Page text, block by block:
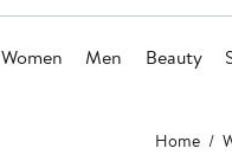
Women Men Beauty
Home